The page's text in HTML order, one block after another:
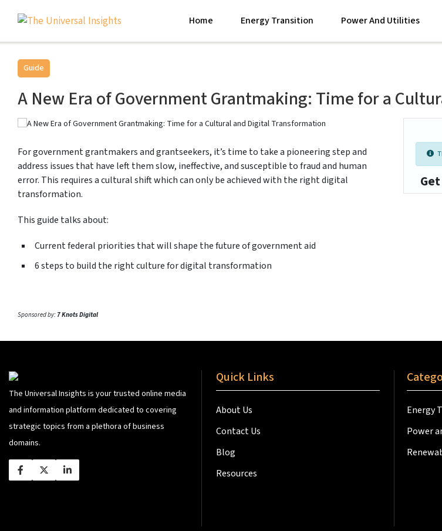
Home Energy Transition Power And Utilities
Guide
A New Era of Government Grantmaking: Time for a
For government grantmakers and grantseekers, it’s time to take a pioneering step and
address issues that have left them slow, ineffective, and susceptible to fraud and human
error. This requires a cultural shift which can only be achieved with the right digital
transformation.
This guide talks about:
Current federal priorities that will shape the future of government aid
6 steps to build the right culture for digital transformation
Sponsored by: 7 Knots Digital
The Universal Insights is your trusted online media
and information platform dedicated to covering
strategic topics from a plethora of business
domains.
Quick Links
About Us
Contact Us
Blog
Resources
Energy
Power